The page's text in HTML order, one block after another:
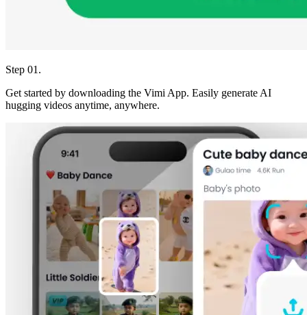
Step 01.
Get started by downloading the Vimi App. Easily generate AI
hugging videos anytime, anywhere.